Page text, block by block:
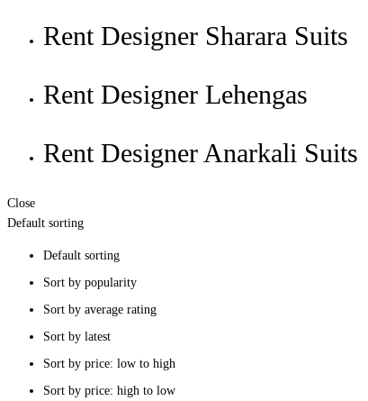
Rent Designer Sharara Suits
Rent Designer Lehengas
Rent Designer Anarkali Suits
Close
Default sorting
Default sorting
Sort by popularity
Sort by average rating
Sort by latest
Sort by price: low to high
Sort by price: high to low